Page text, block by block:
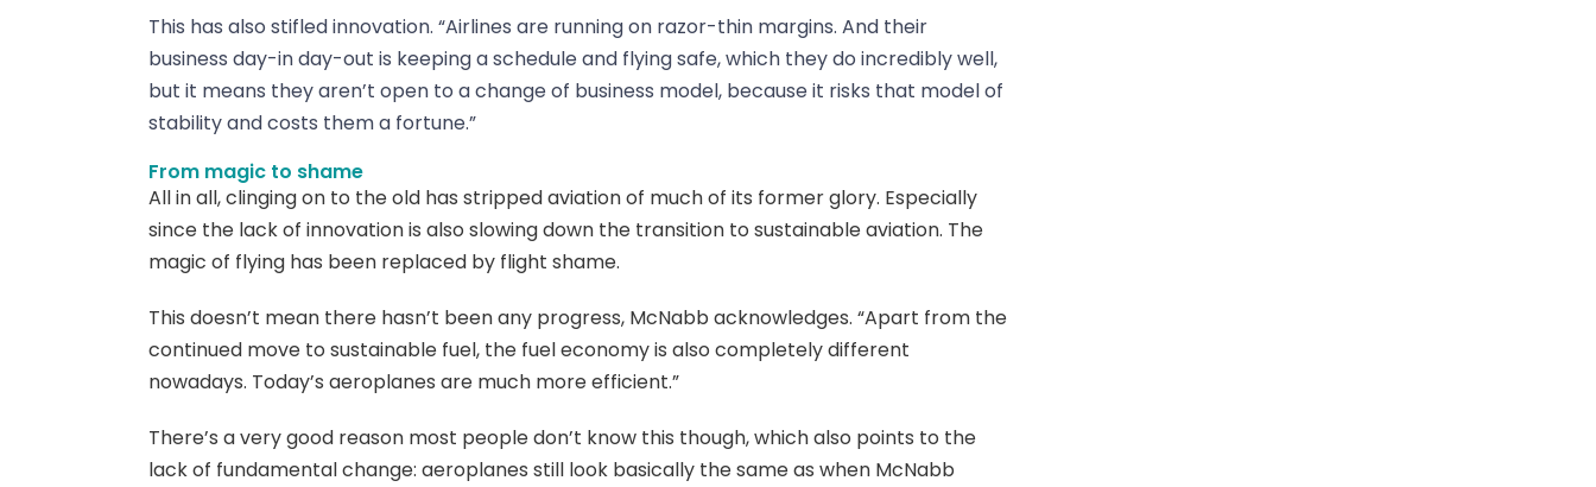
This has also stifled innovation. “Airlines are running on razor-thin margins. And their
business day-in day-out is keeping a schedule and flying safe, which they do incredibly well,
but it means they aren’t open to a change of business model, because it risks that model of
stability and costs them a fortune.”
From magic to shame
All in all, clinging on to the old has stripped aviation of much of its former glory. Especially
since the lack of innovation is also slowing down the transition to sustainable aviation. The
magic of flying has been replaced by flight shame.
This doesn’t mean there hasn’t been any progress, McNabb acknowledges. “Apart from the
continued move to sustainable fuel, the fuel economy is also completely different
nowadays. Today’s aeroplanes are much more efficient.”
There’s a very good reason most people don’t know this though, which also points to the
lack of fundamental change: aeroplanes still look basically the same as when McNabb